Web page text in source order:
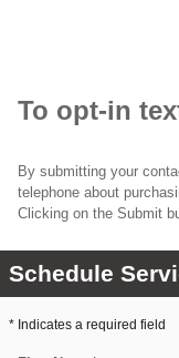
To opt-in
By submitting your
telephone about
Clicking on the Submit
Schedule
* Indicates a required field